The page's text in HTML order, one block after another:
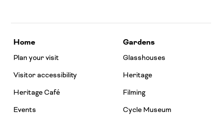
Home
Plan your visit
Visitor accessibility
Heritage Café
Events
Gardens
Glasshouses
Heritage
Filming
Cycle Museum